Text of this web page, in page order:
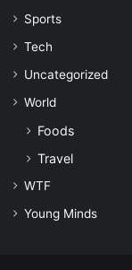
Sports
Tech
Uncategorized
World
Foods
Travel
WTF
Young Minds